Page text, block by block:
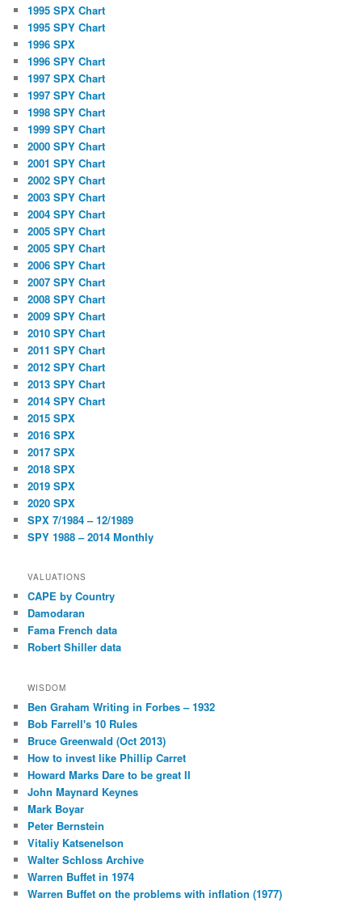
1995 SPX Chart
1995 SPY Chart
1996 SPX
1996 SPY Chart
1997 SPX Chart
1997 SPY Chart
1998 SPY Chart
1999 SPY Chart
2000 SPY Chart
2001 SPY Chart
2002 SPY Chart
2003 SPY Chart
2004 SPY Chart
2005 SPY Chart
2005 SPY Chart
2006 SPY Chart
2007 SPY Chart
2008 SPY Chart
2009 SPY Chart
2010 SPY Chart
2011 SPY Chart
2012 SPY Chart
2013 SPY Chart
2014 SPY Chart
2015 SPX
2016 SPX
2017 SPX
2018 SPX
2019 SPX
2020 SPX
SPX 7/1984 – 12/1989
SPY 1988 – 2014 Monthly
VALUATIONS
CAPE by Country
Damodaran
Fama French data
Robert Shiller data
WISDOM
Ben Graham Writing in Forbes – 1932
Bob Farrell's 10 Rules
Bruce Greenwald (Oct 2013)
How to invest like Phillip Carret
Howard Marks Dare to be great II
John Maynard Keynes
Mark Boyar
Peter Bernstein
Vitaliy Katsenelson
Walter Schloss Archive
Warren Buffet in 1974
Warren Buffet on the problems with inflation (1977)